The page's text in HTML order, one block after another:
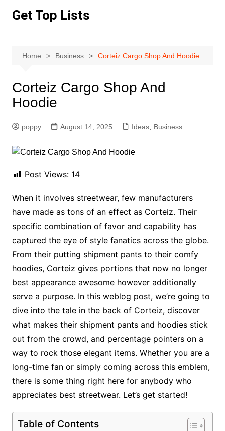
Get Top Lists
Home Business Corteiz Cargo Shop And Hoodie
Corteiz Cargo Shop And
Hoodie
poppy August 14, 2025 Ideas, Business
Post Views: 14
When it involves streetwear, few manufacturers
have made as tons of an effect as Corteiz. Their
specific combination of favor and capability has
captured the eye of style fanatics across the globe.
From their putting shipment pants to their comfy
hoodies, Corteiz gives portions that now no longer
best appearance awesome however additionally
serve a purpose. In this weblog post, we’re going to
dive into the tale in the back of Corteiz, discover
what makes their shipment pants and hoodies stick
out from the crowd, and percentage pointers on a
way to rock those elegant items. Whether you are a
long-time fan or simply coming across this emblem,
there is some thing right here for anybody who
appreciates best streetwear. Let’s get started!
Table of Contents